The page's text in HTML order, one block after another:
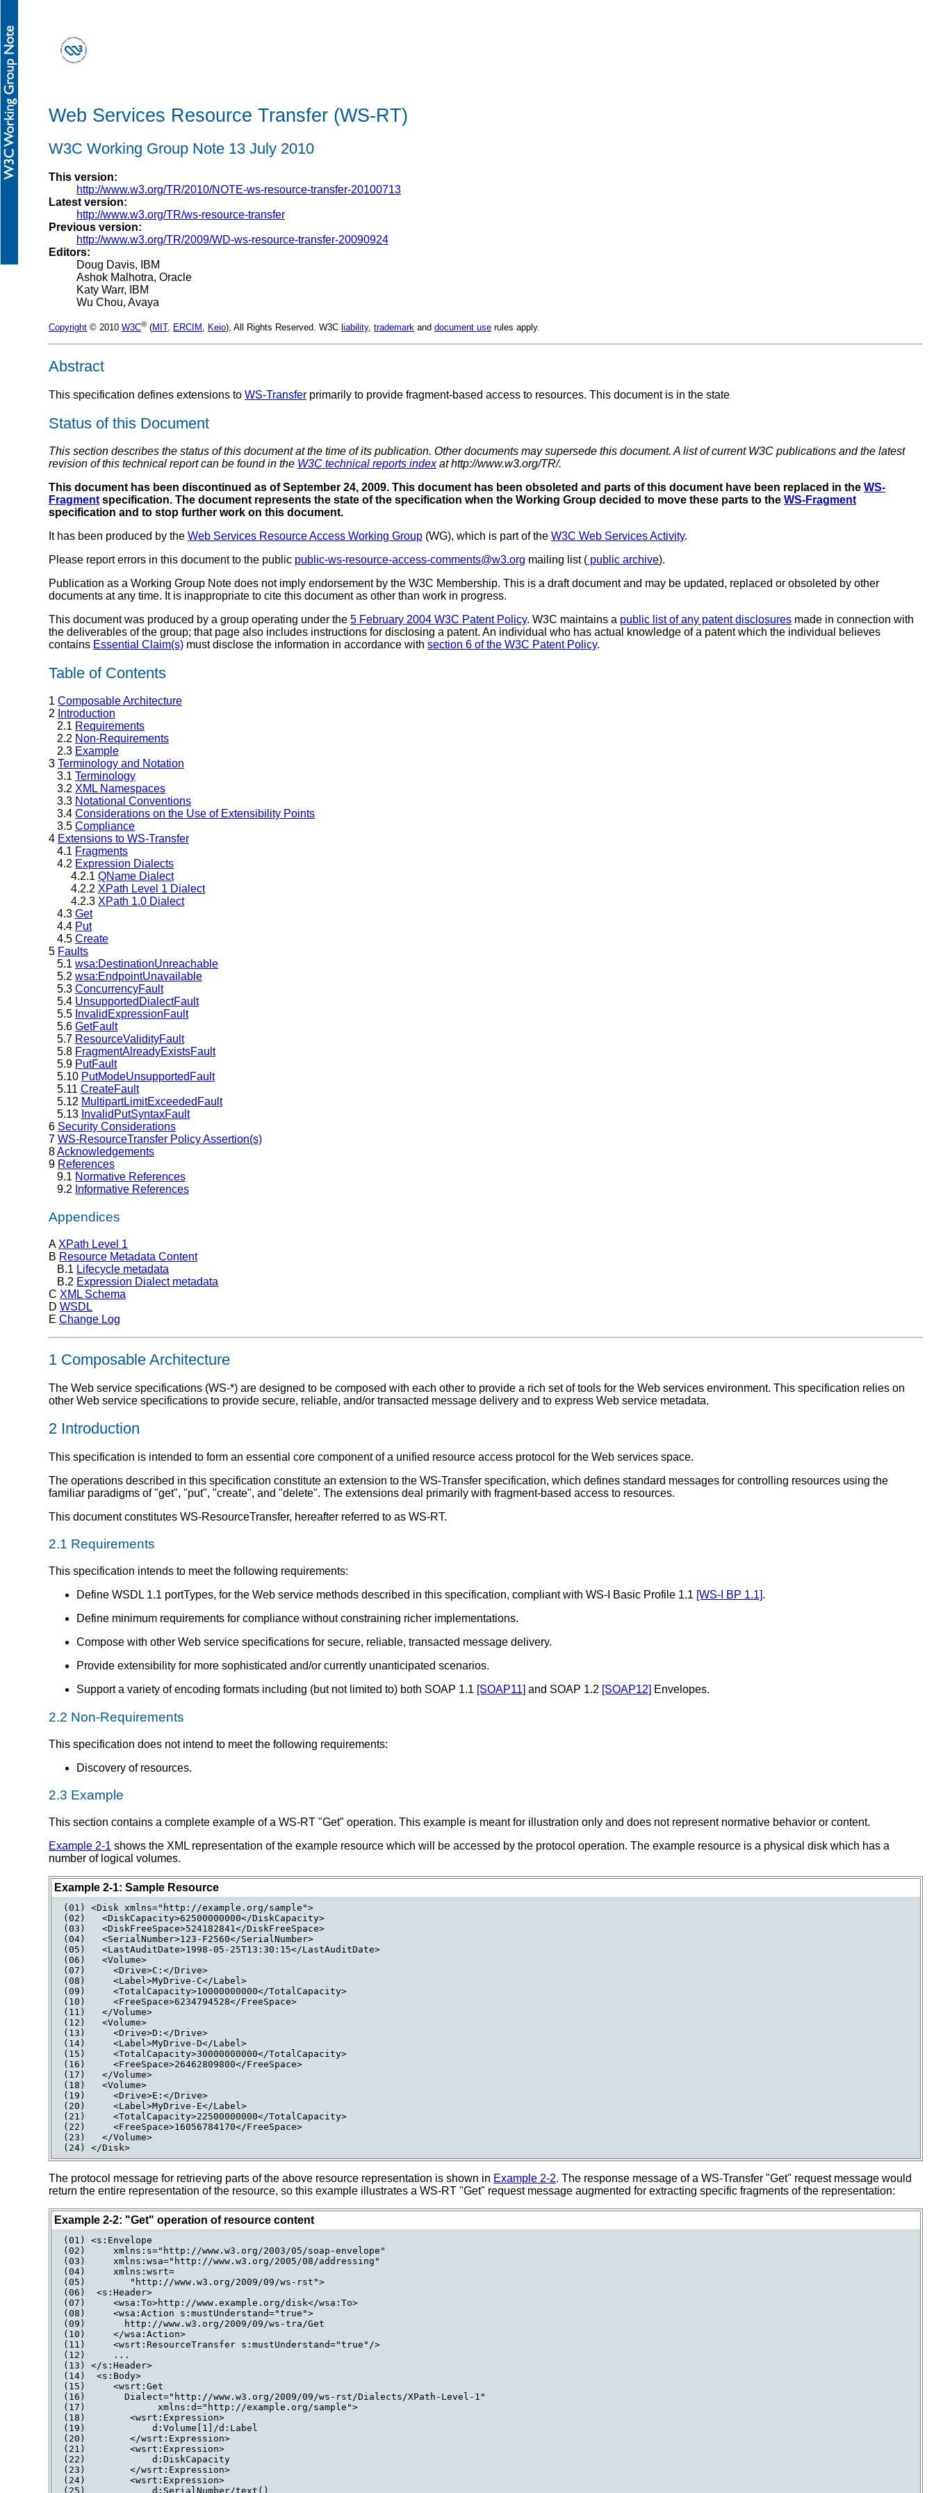
Web Services Resource Transfer (WS-RT)
W3C Working Group Note 13 July 2010
This version:
http://www.w3.org/TR/2010/NOTE-ws-resource-transfer-20100713
Latest version:
http://www.w3.org/TR/ws-resource-transfer
Previous version:
http://www.w3.org/TR/2009/WD-ws-resource-transfer-20090924
Editors:
Doug Davis, IBM
Ashok Malhotra, Oracle
Katy Warr, IBM
Wu Chou, Avaya
Copyright © 2010 W3C® (MIT, ERCIM Keio), All Rights Reserved. W3C liability, trademark and document use rules apply.
Abstract
This specification defines extensions to WS-Transfer primarily to provide fragment-based access to resources. This document is in the state
Status of this Document
This section describes the status of this document at the time of its publication. Other documents may supersede this document. A list of current W3C publications and the latest
revision of this technical report can be found in the W3C technical reports indexat http://www.w3.org/TR/.
This document has been discontinued as of September 24, 2009. This document has been obsoleted and parts of this document have been replaced in the WS-
Fragment specification. The document represents the state of the specification when the Working Group decided to move these parts to the WS-Fragment
specification and to stop further work on this document.
It has been produced by the Web Services Resource Access Working Group (WG), which is part of the W3C Web Services Activity.
Please report errors in this document to the public public-ws-resource-access-comments@w3.org mailing list ( public archive).
Publication as a Working Group Note does not imply endorsement by the W3C Membership. This is a draft document and may be updated, replaced or obsoleted by other
documents at any time. It is inappropriate to cite this document as other than work in progress.
This document was produced by a group operating under the 5 February 2004 W3C Patent Policy. W3C maintains a public list of any patent disclosures made in connection with
the deliverables of the group; that page also includes instructions for disclosing a patent. An individual who has actual knowledge of a patent which the individual believes
contains Essential Claim(s) must disclose the information in accordance with section 6 of the W3C Patent Policy.
Table of Contents
1 Composable Architecture
2 Introduction
2.1 Requirements
2.2 Non-Requirements
2.3 Example
3 Terminology and Notation
3.1 Terminology
3.2 XML Namespaces
3.3 Notational Conventions
3.4 Considerations on the Use of Extensibility Points
3.5 Compliance
4 Extensions to WS-Transfer
4.1 Fragments
4.2 Expression Dialects
4.2.1 QName Dialect
4.2.2 XPath Level 1 Dialect
4.2.3 XPath 1.0 Dialect
4.3 Get
4.4 Put
4.5 Create
5 Faults
5.1 wsa:DestinationUnreachable
5.2 wsa:EndpointUnavailable
5.3 ConcurrencyFault
5.4 UnsupportedDialectFault
5.5 InvalidExpressionFault
5.6 GetFault
5.7 ResourceValidityFault
5.8 FragmentAlreadyExistsFault
5.9 PutFault
5.10 PutModeUnsupportedFault
5.11 CreateFault
5.12 MultipartLimitExceededFault
5.13 InvalidPutSyntaxFault
6 Security Considerations
7 WS-ResourceTransfer Policy Assertion(s)
8Acknowledgements
9 References
9.1 Normative References
9.2 Informative References
Appendices
A XPath Level 1
B Resource Metadata Content
B.1 Lifecycle metadata
B.2 Expression Dialect metadata
C XML Schema
D WSDL
E Change Log
1 Composable Architecture
The Web service specifications (WS-*) are designed to be composed with each other to provide a rich set of tools for the Web services environment. This specification relies on
other Web service specifications to provide secure, reliable, and/or transacted message delivery and to express Web service metadata.
2 Introduction
This specification is intended to form an essential core component of a unified resource access protocol for the Web services space.
The operations described in this specification constitute an extension to the WS-Transfer specification, which defines standard messages for controlling resources using the
familiar paradigms of "get", "put", "create", and "delete". The extensions deal primarily with fragment-based access to resources.
This document constitutes WS-ResourceTransfer, hereafter referred to as WS-RT.
2.1 Requirements
This specification intends to meet the following requirements:
Define WSDL 1.1 portTypes, for the Web service methods described in this specification, compliant with WS-I Basic Profile 1.1 [WS-I BP 1.1].
Define minimum requirements for compliance without constraining richer implementations.
Compose with other Web service specifications for secure, reliable, transacted message delivery.
Provide extensibility for more sophisticated and/or currently unanticipated scenarios.
Support a variety of encoding formats including (but not limited to) both SOAP 1.1 [SOAP11] and SOAP 1.2 [SOAP12] Envelopes.
2.2 Non-Requirements
This specification does not intend to meet the following requirements:
Discovery of resources.
2.3 Example
This section contains a complete example of a WS-RT "Get" operation. This example is meant for illustration only and does not represent normative behavior or content.
Example 2-1 shows the XML representation of the example resource which will be accessed by the protocol operation. The example resource is a physical disk which has a
number of logical volumes.
Example 2-1: Sample Resource
(01) <Disk xmlns="http://example.org/sample">
(02)   <DiskCapacity>62500000000</DiskCapacity>
(03)   <DiskFreeSpace>524182841</DiskFreeSpace>
(04)   <SerialNumber>123-F2560</SerialNumber>
(05)   <LastAuditDate>1998-05-25T13:30:15</LastAuditDate>
(06)   <Volume>
(07)     <Drive>C:</Drive>
(08)     <Label>MyDrive-C</Label>
(09)     <TotalCapacity>10000000000</TotalCapacity>
(10)     <FreeSpace>6234794528</FreeSpace>
(11)   </Volume>
(12)   <Volume>
(13)     <Drive>D:</Drive>
(14)     <Label>MyDrive-D</Label>
(15)     <TotalCapacity>30000000000</TotalCapacity>
(16)     <FreeSpace>26462809800</FreeSpace>
(17)   </Volume>
(18)   <Volume>
(19)     <Drive>E:</Drive>
(20)     <Label>MyDrive-E</Label>
(21)     <TotalCapacity>22500000000</TotalCapacity>
(22)     <FreeSpace>16056784170</FreeSpace>
(23)   </Volume>
(24) </Disk>
The protocol message for retrieving parts of the above resource representation is shown in Example 2-2. The response message of a WS-Transfer "Get" request message would
return the entire representation of the resource, so this example illustrates a WS-RT "Get" request message augmented for extracting specific fragments of the representation:
Example 2-2: "Get" operation of resource content
(01) <s:Envelope
(02)     xmlns:s="http://www.w3.org/2003/05/soap-envelope"
(03)     xmlns:wsa="http://www.w3.org/2005/08/addressing"
(04)     xmlns:wsrt=
(05)        "http://www.w3.org/2009/09/ws-rst">
(06)  <s:Header>
(07)     <wsa:To>http://www.example.org/disk</wsa:To>
(08)     <wsa:Action s:mustUnderstand="true">
(09)       http://www.w3.org/2009/09/ws-tra/Get
(10)     </wsa:Action>
(11)     <wsrt:ResourceTransfer s:mustUnderstand="true"/>
(12)     ...
(13) </s:Header>
(14)  <s:Body>
(15)     <wsrt:Get
(16)       Dialect="http://www.w3.org/2009/09/ws-rst/Dialects/XPath-Level-1"
(17)             xmlns:d="http://example.org/sample">
(18)        <wsrt:Expression>
(19)            d:Volume[1]/d:Label
(20)        </wsrt:Expression>
(21)        <wsrt:Expression>
(22)            d:DiskCapacity
(23)        </wsrt:Expression>
(24)        <wsrt:Expression>
(25)            d:SerialNumber/text()